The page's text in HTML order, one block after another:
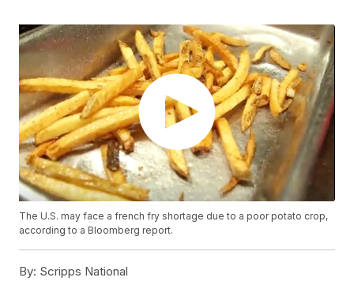
The U.S. may face a french fry shortage due to a poor potato crop,
according to a Bloomberg report.
By: Scripps National